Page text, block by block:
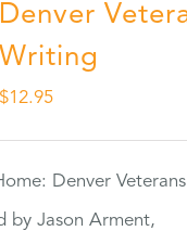
Denver
Writing
$12.95
Denver Veterans
by Jason Arment,